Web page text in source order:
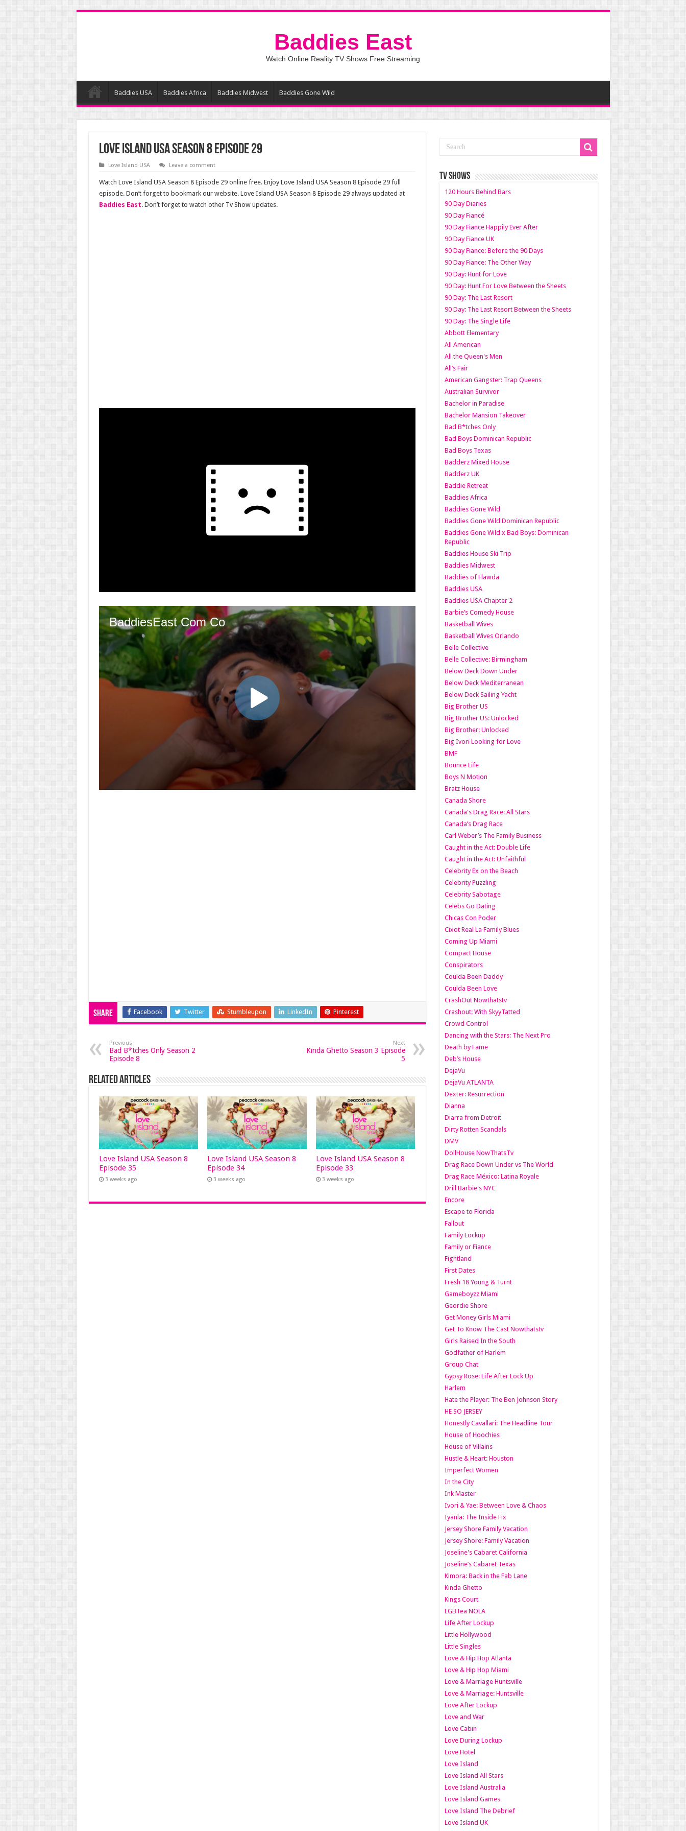
Baddies East
Watch Online Reality TV Shows Free Streaming
Baddies USA Baddies Africa Baddies Midwest Baddies Gone Wild
Love Island USA Season 8 Episode 29
Love Island USA Leave a comment
Watch Love Island USA Season 8 Episode 29 online free. Enjoy Love Island USA Season 8 Episode 29 full
episode. Don’t forget to bookmark our website. Love Island USA Season 8 Episode 29 always updated at
Baddies East. Don’t forget to watch other Tv Show updates.
Share Facebook Twitter Stumbleupon LinkedIn Pinterest
Previous
Bad B*tches Only Season 2
Episode 8
Next
Kinda Ghetto Season 3 Episode
5
Related Articles
Love Island USA Season 8
Episode 35
3 weeks ago
Love Island USA Season 8
Episode 34
3 weeks ago
Love Island USA Season 8
Episode 33
3 weeks ago
TV SHOWS
120 Hours Behind Bars
90 Day Diaries
90 Day Fiancé
90 Day Fiance Happily Ever After
90 Day Fiance UK
90 Day Fiance: Before the 90 Days
90 Day Fiance: The Other Way
90 Day: Hunt for Love
90 Day: Hunt For Love Between the Sheets
90 Day: The Last Resort
90 Day: The Last Resort Between the Sheets
90 Day: The Single Life
Abbott Elementary
All American
All the Queen's Men
All’s Fair
American Gangster: Trap Queens
Australian Survivor
Bachelor in Paradise
Bachelor Mansion Takeover
Bad B*tches Only
Bad Boys Dominican Republic
Bad Boys Texas
Badderz Mixed House
Badderz UK
Baddie Retreat
Baddies Africa
Baddies Gone Wild
Baddies Gone Wild Dominican Republic
Baddies Gone Wild x Bad Boys: Dominican
Republic
Baddies House Ski Trip
Baddies Midwest
Baddies of Flawda
Baddies USA
Baddies USA Chapter 2
Barbie’s Comedy House
Basketball Wives
Basketball Wives Orlando
Belle Collective
Belle Collective: Birmingham
Below Deck Down Under
Below Deck Mediterranean
Below Deck Sailing Yacht
Big Brother US
Big Brother US: Unlocked
Big Brother: Unlocked
Big Ivori Looking for Love
BMF
Bounce Life
Boys N Motion
Bratz House
Canada Shore
Canada's Drag Race: All Stars
Canada’s Drag Race
Carl Weber’s The Family Business
Caught in the Act: Double Life
Caught in the Act: Unfaithful
Celebrity Ex on the Beach
Celebrity Puzzling
Celebrity Sabotage
Celebs Go Dating
Chicas Con Poder
Cixot Real La Family Blues
Coming Up Miami
Compact House
Conspirators
Coulda Been Daddy
Coulda Been Love
CrashOut Nowthatstv
Crashout: With SkyyTatted
Crowd Control
Dancing with the Stars: The Next Pro
Death by Fame
Deb’s House
DejaVu
DejaVu ATLANTA
Dexter: Resurrection
Dianna
Diarra from Detroit
Dirty Rotten Scandals
DMV
DollHouse NowThatsTv
Drag Race Down Under vs The World
Drag Race México: Latina Royale
Drill Barbie's NYC
Encore
Escape to Florida
Fallout
Family Lockup
Family or Fiance
Fightland
First Dates
Fresh 18 Young & Turnt
Gameboyzz Miami
Geordie Shore
Get Money Girls Miami
Get To Know The Cast Nowthatstv
Girls Raised In the South
Godfather of Harlem
Group Chat
Gypsy Rose: Life After Lock Up
Harlem
Hate the Player: The Ben Johnson Story
HE SO JERSEY
Honestly Cavallari: The Headline Tour
House of Hoochies
House of Villains
Hustle & Heart: Houston
Imperfect Women
In the City
Ink Master
Ivori & Yae: Between Love & Chaos
Iyanla: The Inside Fix
Jersey Shore Family Vacation
Jersey Shore: Family Vacation
Joseline's Cabaret California
Joseline’s Cabaret Texas
Kimora: Back in the Fab Lane
Kinda Ghetto
Kings Court
LGBTea NOLA
Life After Lockup
Little Hollywood
Little Singles
Love & Hip Hop Atlanta
Love & Hip Hop Miami
Love & Marriage Huntsville
Love & Marriage: Huntsville
Love After Lockup
Love and War
Love Cabin
Love During Lockup
Love Hotel
Love Island
Love Island All Stars
Love Island Australia
Love Island Games
Love Island The Debrief
Love Island UK